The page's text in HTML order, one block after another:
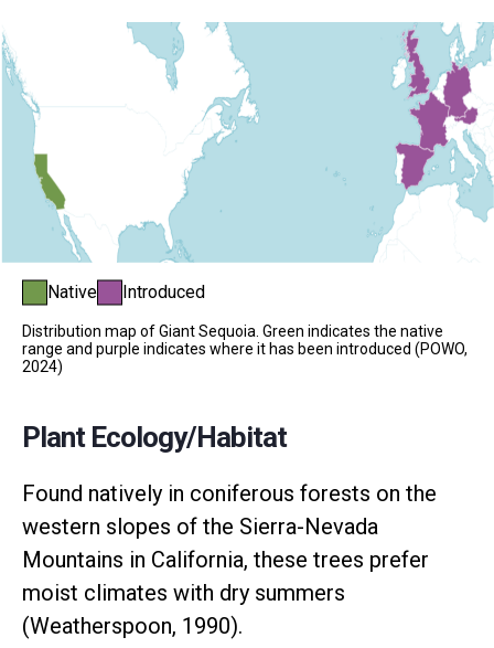
Native Introduced
Distribution map of Giant Sequoia. Green indicates the native
range and purple indicates where it has been introduced (POWO,
2024)
Plant Ecology/Habitat
Found natively in coniferous forests on the
western slopes of the Sierra-Nevada
Mountains in California, these trees prefer
moist climates with dry summers
(Weatherspoon, 1990).